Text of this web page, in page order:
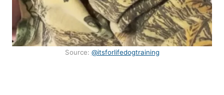
Source: @itsforlifedogtraining